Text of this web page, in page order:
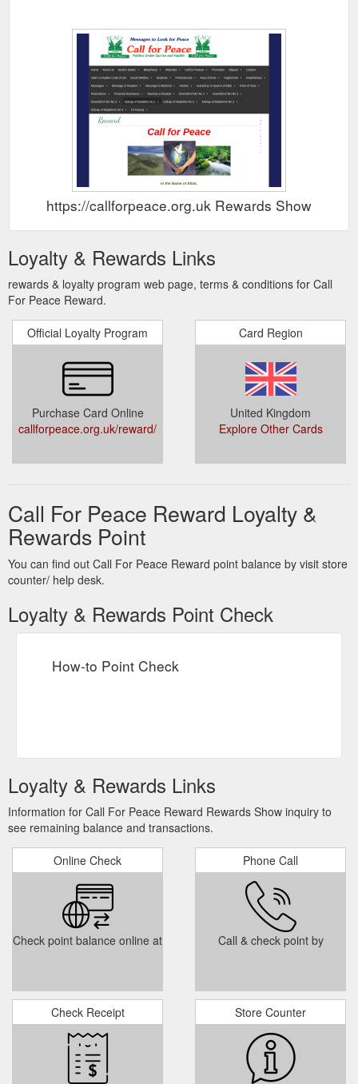
https://callforpeace.org.uk Rewards Show
Loyalty & Rewards Links
rewards & loyalty program web page, terms & conditions for Call
For Peace Reward.
Official Loyalty Program
Purchase Card Online
callforpeace.org.uk/reward/
Card Region
United Kingdom
Explore Other Cards
Call For Peace Reward Loyalty &
Rewards Point
You can find out Call For Peace Reward point balance by visit store
counter/ help desk.
Loyalty & Rewards Point Check
How-to Point Check
Loyalty & Rewards Links
Information for Call For Peace Reward Rewards Show inquiry to
see remaining balance and transactions.
Online Check
Check point balance online at
Phone Call
Call & check point by
Check Receipt Store Counter